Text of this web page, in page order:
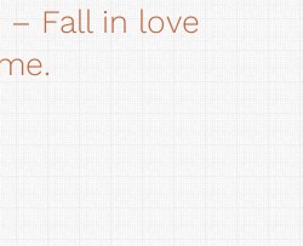
Fall in love